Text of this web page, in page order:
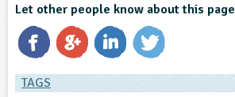
Let other people know about this page
TAGS